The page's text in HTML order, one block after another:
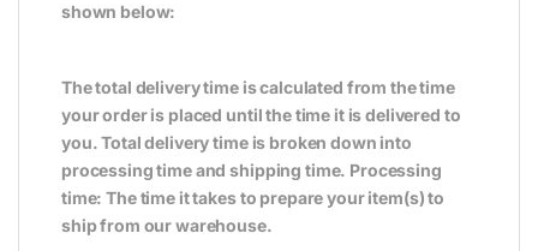
shown below:
The total delivery time is calculated from the time
your order is placed until the time it is delivered to
you. Total delivery time is broken down into
processing time and shipping time. Processing
time: The time it takes to prepare your item(s) to
ship from our warehouse.